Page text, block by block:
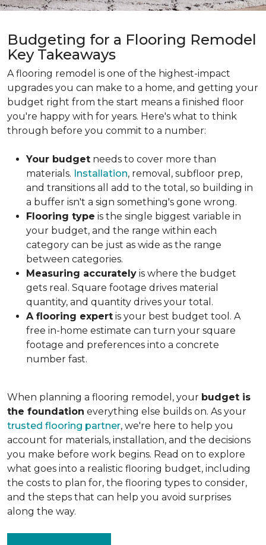
Budgeting for a Flooring Remodel
Key Takeaways
A flooring remodel is one of the highest-impact
upgrades you can make to a home, and getting your
budget right from the start means a finished floor
you're happy with for years. Here's what to think
through before you commit to a number:
Your budget needs to cover more than
materials. Installation, removal, subfloor prep,
and transitions all add to the total, so building in
a buffer isn't a sign something's gone wrong.
Flooring type is the single biggest variable in
your budget, and the range within each
category can be just as wide as the range
between categories.
Measuring accurately is where the budget
gets real. Square footage drives material
quantity, and quantity drives your total.
A flooring expert is your best budget tool. A
free in-home estimate can turn your square
footage and preferences into a concrete
number fast.
When planning a flooring remodel, your budget is
the foundation everything else builds on. As your
trusted flooring partner, we're here to help you
account for materials, installation, and the decisions
you make before work begins. Read on to explore
what goes into a realistic flooring budget, including
the costs to plan for, the flooring types to consider,
and the steps that can help you avoid surprises
along the way.